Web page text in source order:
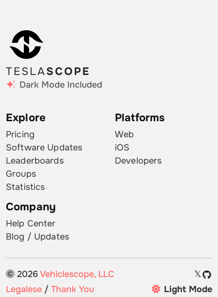
TESLASCOPE
Dark Mode Included
Explore
Pricing
Software Updates
Leaderboards
Groups
Statistics
Platforms
Web
iOS
Developers
Company
Help Center
Blog / Updates
2026Vehiclescope, LLC
𝕏
Legalese / Thank You Light Mode